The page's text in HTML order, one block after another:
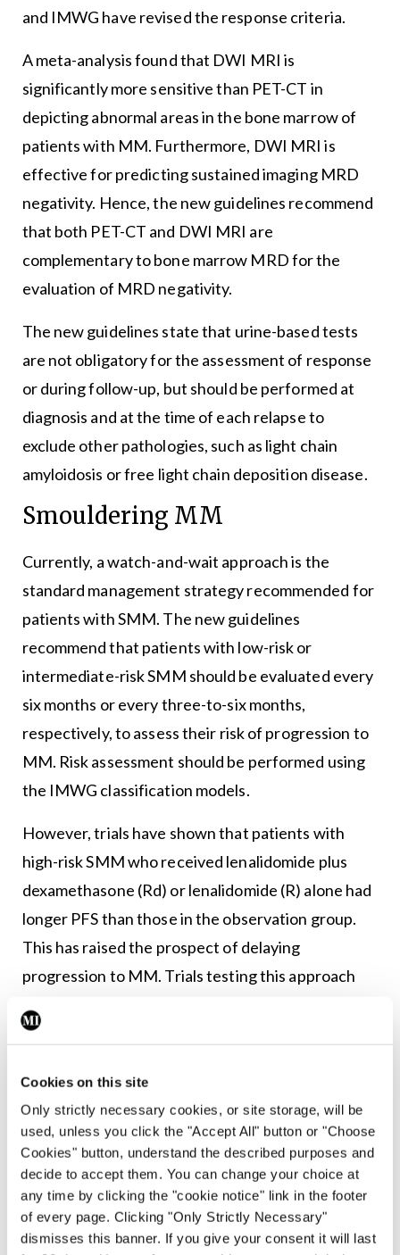
Cookies on this site
Only strictly necessary cookies, or site storage, will be
used, unless you click the "Accept All" button or "Choose
Cookies" button, understand the described purposes and
decide to accept them. You can change your choice at
any time by clicking the "cookie notice" link in the footer
of every page. Clicking "Only Strictly Necessary"
dismisses this banner. If you give your consent it will last
and IMWG have revised the response criteria.
A meta-analysis found that DWI MRI is
significantly more sensitive than PET-CT in
depicting abnormal areas in the bone marrow of
patients with MM. Furthermore, DWI MRI is
effective for predicting sustained imaging MRD
negativity. Hence, the new guidelines recommend
that both PET-CT and DWI MRI are
complementary to bone marrow MRD for the
evaluation of MRD negativity.
The new guidelines state that urine-based tests
are not obligatory for the assessment of response
or during follow-up, but should be performed at
diagnosis and at the time of each relapse to
exclude other pathologies, such as light chain
amyloidosis or free light chain deposition disease.
Smouldering MM
Currently, a watch-and-wait approach is the
standard management strategy recommended for
patients with SMM. The new guidelines
recommend that patients with low-risk or
intermediate-risk SMM should be evaluated every
six months or every three-to-six months,
respectively, to assess their risk of progression to
MM. Risk assessment should be performed using
the IMWG classification models.
However, trials have shown that patients with
high-risk SMM who received lenalidomide plus
dexamethasone (Rd) or lenalidomide (R) alone had
longer PFS than those in the observation group.
This has raised the prospect of delaying
progression to MM. Trials testing this approach
In the phase 2 Centaurus trial, at a median follow-
up of 85 months, the median PFS was not reached
in patients receiving long-term IV daratumumab,
while the median PFS was 84.4 months and 74.1
months with daratumumab schedules of
intermediate and short intensity, respectively.
In the phase 3 Aquila trial, patients with high-risk